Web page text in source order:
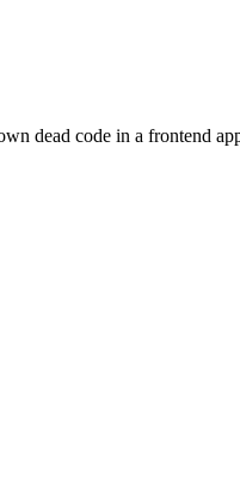
dead code in a frontend